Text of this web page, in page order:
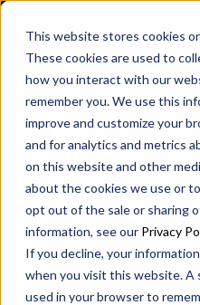
This website stores cookies
These cookies are used to
how you interact with our
remember you. We use this
improve and customize your
and for analytics and metrics
on this website and other
about the cookies we use or
opt out of the sale or sharing
information, see our Privacy
If you decline, your
when you visit this website. A
used in your browser to
SAX SAX CA
Client Portal